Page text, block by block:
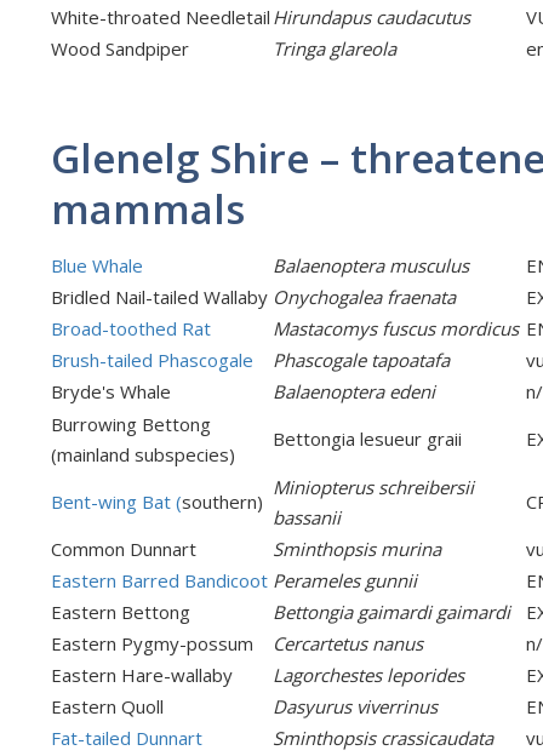
White-throated Needletail Hirundapus caudacutus
Wood Sandpiper
Tringa glareola
Glenelg Shire –
mammals
Blue Whale Balaenoptera musculus
Bridled Nail-tailed Wallaby Onychogalea fraenata
Broad-toothed Rat
Mastacomys fuscus mordicus
Brush-tailed Phascogale
Phascogale tapoatafa
Bryde's Whale
Balaenoptera edeni
Burrowing Bettong
(mainland subspecies)
Bettongia lesueur graii
Bent-wing Bat (southern)
Miniopterus schreibersii
bassanii
Common Dunnart
Sminthopsis murina
Eastern Barred Bandicoot Perameles gunnii
Eastern Bettong
Bettongia gaimardi gaimardi
Eastern Pygmy-possum
Cercartetus nanus
Eastern Hare-wallaby
Lagorchestes leporides
Eastern Quoll
Dasyurus viverrinus
Fat-tailed Dunnart
Sminthopsis crassicaudata